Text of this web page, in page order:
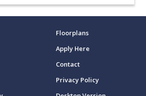
Floorplans
Apply Here
Contact
Privacy Policy